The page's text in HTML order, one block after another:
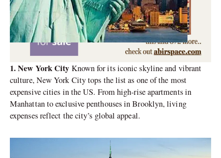
1. New York City Known for its iconic skyline and vibrant
culture, New York City tops the list as one of the most
expensive cities in the US. From high-rise apartments in
Manhattan to exclusive penthouses in Brooklyn, living
expenses reflect the city’s global appeal.